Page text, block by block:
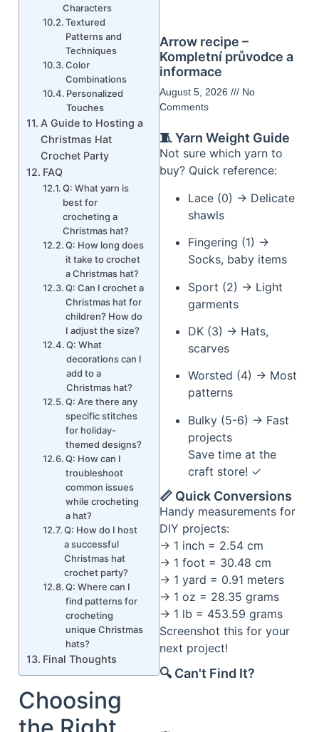
Characters
Textured
Patterns and
Techniques
Color
Combinations
Personalized
Touches
A Guide to Hosting a
Christmas Hat
Crochet Party
FAQ
Q: What yarn is
best for
crocheting a
Christmas hat?
Q: How long does
it take to crochet
a Christmas hat?
Q: Can I crochet a
Christmas hat for
children? How do
I adjust the size?
Q: What
decorations can I
add to a
Christmas hat?
Q: Are there any
specific stitches
for holiday-
themed designs?
Q: How can I
troubleshoot
common issues
while crocheting
a hat?
Q: How do I host
a successful
Christmas hat
crochet party?
Q: Where can I
find patterns for
crocheting
unique Christmas
hats?
Final Thoughts
Choosing
Arrow recipe –
Kompletní průvodce a
informace
August 5, 2026
No
Comments
🧵 Yarn Weight Guide
Not sure which yarn to
buy? Quick reference:
Lace (0) → Delicate
shawls
Fingering (1) →
Socks, baby items
Sport (2) → Light
garments
DK (3) → Hats,
scarves
Worsted (4) → Most
patterns
Bulky (5-6) → Fast
projects
Save time at the
craft store! ✓
📏 Quick Conversions
Handy measurements for
DIY projects:
→ 1 inch = 2.54 cm
→ 1 foot = 30.48 cm
→ 1 yard = 0.91 meters
→ 1 oz = 28.35 grams
→ 1 lb = 453.59 grams
Screenshot this for your
next project!
🔍 Can't Find It?